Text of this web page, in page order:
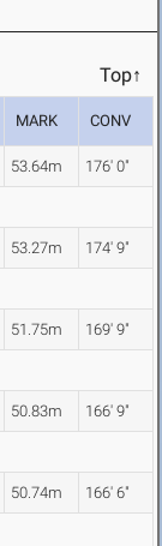
Top↑
MARK CONV
53.64m 176' 0"
53.27m 174' 9"
51.75m 169' 9"
50.83m 166' 9"
50.74m 166' 6"